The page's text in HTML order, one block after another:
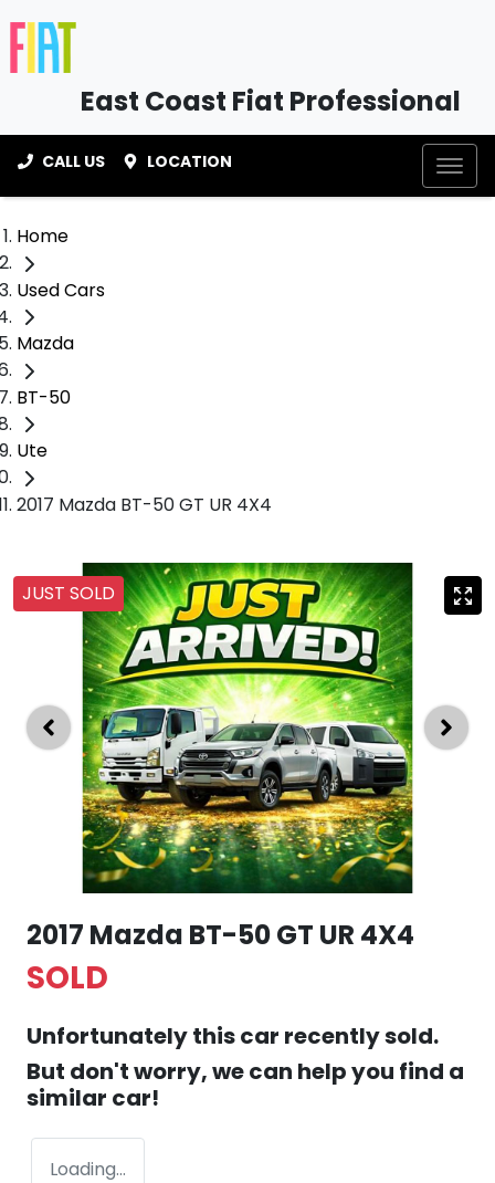
East Coast Fiat Professional
CALL US LOCATION
Home
Used Cars
Mazda
BT-50
Ute
2017 Mazda BT-50 GT UR 4X4
JUST SOLD
2017 Mazda BT-50 GT UR 4X4
SOLD
Unfortunately thiscar recently sold.
But don't worry, we can help you find a
similar car!
Loading...